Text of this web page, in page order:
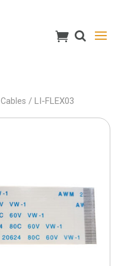
Cables / LI-FLEX03